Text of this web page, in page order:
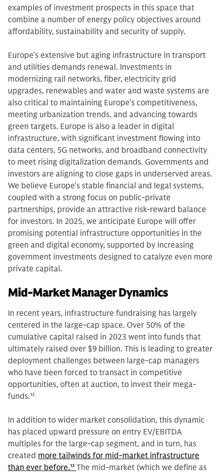
examples of investment prospects in this space that
combine a number of energy policy objectives around
affordability, sustainability and security of supply.
Europe's extensive but aging infrastructure in transport
and utilities demands renewal. Investments in
modernizing rail networks, fiber, electricity grid
upgrades, renewables and water and waste systems are
also critical to maintaining Europe’s competitiveness,
meeting urbanization trends, and advancing towards
green targets. Europe is also a leader in digital
infrastructure, with significant investment flowing into
data centers, 5G networks, and broadband connectivity
to meet rising digitalization demands. Governments and
investors are aligning to close gaps in underserved areas.
We believe Europe's stable financial and legal systems,
coupled with a strong focus on public-private
partnerships, provide an attractive risk-reward balance
for investors. In 2025, we anticipate Europe will offer
promising potential infrastructure opportunities in the
green and digital economy, supported by increasing
government investments designed to catalyze even more
private capital.
Mid-Market Manager Dynamics
In recent years, infrastructure fundraising has largely
centered in the large-cap space. Over 50% of the
cumulative capital raised in 2023 went into funds that
ultimately raised over $9 billion. This is leading to greater
deployment challenges between large-cap managers
who have been forced to transact in competitive
opportunities, often at auction, to invest their mega-
funds.12
In addition to wider market consolidation, this dynamic
has placed upward pressure on entry EV/EBITDA
multiples for the large-cap segment, and in turn, has
created more tailwinds for mid-market infrastructure
than ever before.13 The mid-market (which we define as